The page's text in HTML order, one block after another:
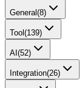
General(8)
Tool (139)
AI (52)
Integration(26)